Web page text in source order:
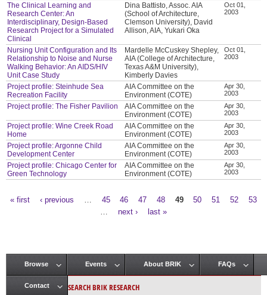
The Clinical Learning and
Research Center: An
Interdisciplinary, Design-Based
Research Project for a Simulated
Clinical
Dina Battisto, Assoc. AIA
(School of Architecture,
Clemson University), David
Allison, AIA, Yukari Oka
Oct 01,
2003
Nursing Unit Configuration and Its
Relationship to Noise and Nurse
Walking Behavior: An AIDS/HIV
Unit Case Study
Mardelle McCuskey Shepley,
AIA (College of Architecture,
Texas A&M University),
Kimberly Davies
Oct 01,
2003
Project profile: Steinhude Sea
Recreation Facility
AIA Committee on the
Environment (COTE)
Apr 30,
2003
Project profile: The Fisher Pavilion
AIA Committee on the
Environment (COTE)
Apr 30,
2003
Project profile: Wine Creek Road
Home
AIA Committee on the
Environment (COTE)
Apr 30,
2003
Project profile: Argonne Child
Development Center
AIA Committee on the
Environment (COTE)
Apr 30,
2003
Project profile: Chicago Center for
Green Technology
AIA Committee on the
Environment (COTE)
Apr 30,
2003
« first ‹ previous 45 46 47 48 49 50 51 52
53
next › last »
Main menu
Browse Events About BRIK FAQs
Contact SEARCH BRIK RESEARCH